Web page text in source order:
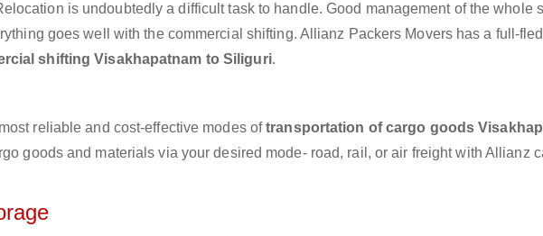
is undoubtedly a difficult task to handle. Good management of the whole
goes well with the commercial shifting. Allianz Packers Movers has a full-
shifting Visakhapatnam to Siliguri.
reliable and cost-effective modes oftransportation of cargo goods
goods and materials via your desired mode- road, rail, or air freight with Allianz